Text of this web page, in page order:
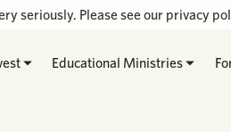
Educational Ministries
seriously. Please see our privacy